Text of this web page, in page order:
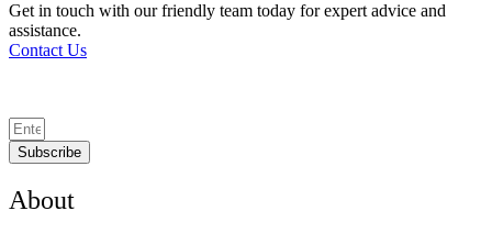
Get in touch with our friendly team today for expert advice and
assistance.
Contact Us
Subscribe
About